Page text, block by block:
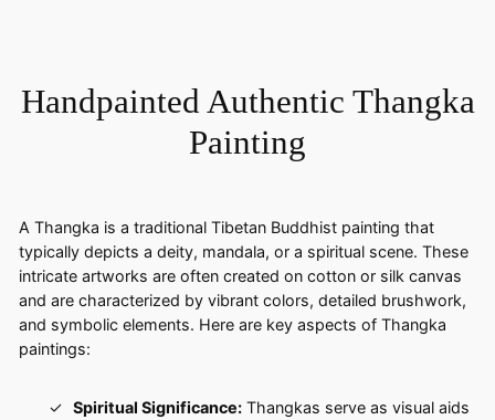
Handpainted Authentic Thangka
Painting
A Thangka is a traditional Tibetan Buddhist painting that
typically depicts a deity, mandala, or a spiritual scene. These
intricate artworks are often created on cotton or silk canvas
and are characterized by vibrant colors, detailed brushwork,
and symbolic elements. Here are key aspects of Thangka
paintings:
Spiritual Significance:Thangkas serve as visual aids